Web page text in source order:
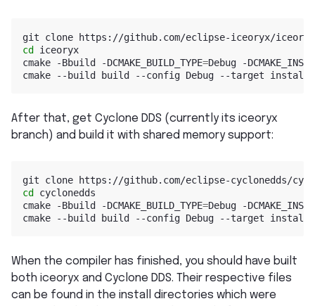
cd
iceoryx
cmake -Bbuild -DCMAKE_BUILD_TYPE=Debug -
After that, get Cyclone DDS (currently its iceoryx
branch) and build it with shared memory support:
cd
cyclonedds
cmake -Bbuild -DCMAKE_BUILD_TYPE=Debug -
When the compiler has finished, you should have built
both iceoryx and Cyclone DDS. Their respective files
can be found in the install directories which were